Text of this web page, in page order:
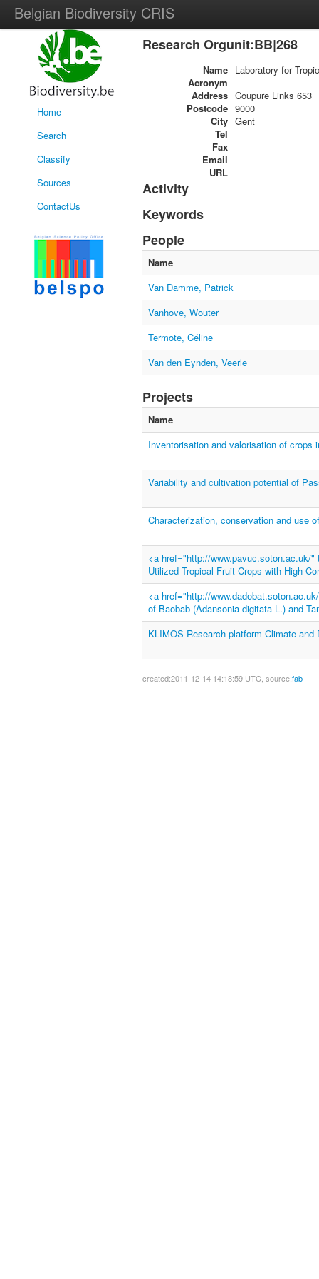
Belgian Biodiversity CRIS
Home
Search
Classify
Sources
ContactUs
Research Orgunit:BB|268
Name Laboratory for
Acronym
Address Coupure Links 653
Postcode 9000
City Gent
Tel
Fax
Email
URL
Activity
Keywords
People
Name
Van Damme, Patrick
Vanhove, Wouter
Termote, Céline
Van den Eynden, Veerle
Projects
Name
Inventorisation and valorisation of crops
Variability and cultivation potential of
Characterization, conservation and use
<a href="http://www.pavuc.soton.ac.uk/"
Utilized Tropical Fruit Crops with High
<a href="http://
of Baobab (Adansonia digitata L.) and
KLIMOS Research platform Climate and
created:2011-12-14 14:18:59 UTC, source:fab